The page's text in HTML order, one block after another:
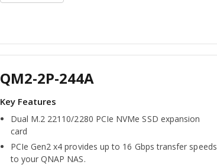
QM2-2P-244A
Dual M.2 22110/2280 PCIe NVMe SSD expansion
card
PCIe Gen2 x4 provides up to 16 Gbps transfer speeds
to your QNAP NAS.